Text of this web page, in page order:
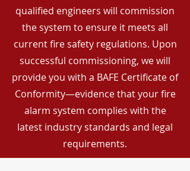
qualified engineers will commission
the system to ensure it meets all
current fire safety regulations. Upon
successful commissioning, we will
provide you with a BAFE Certificate of
Conformity—evidence that your fire
alarm system complies with the
latest industry standards and legal
requirements.